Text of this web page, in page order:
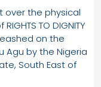
over the physical
TO DIGNITY
on the
Agu by the Nigeria
South East of